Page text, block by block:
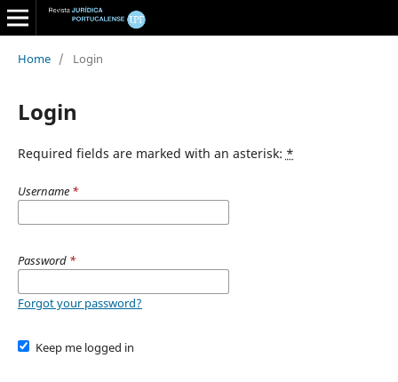
Home / Login
Login
Required fields are marked with an asterisk: *
Username *
Password *
Forgot your password?
Keep me logged in